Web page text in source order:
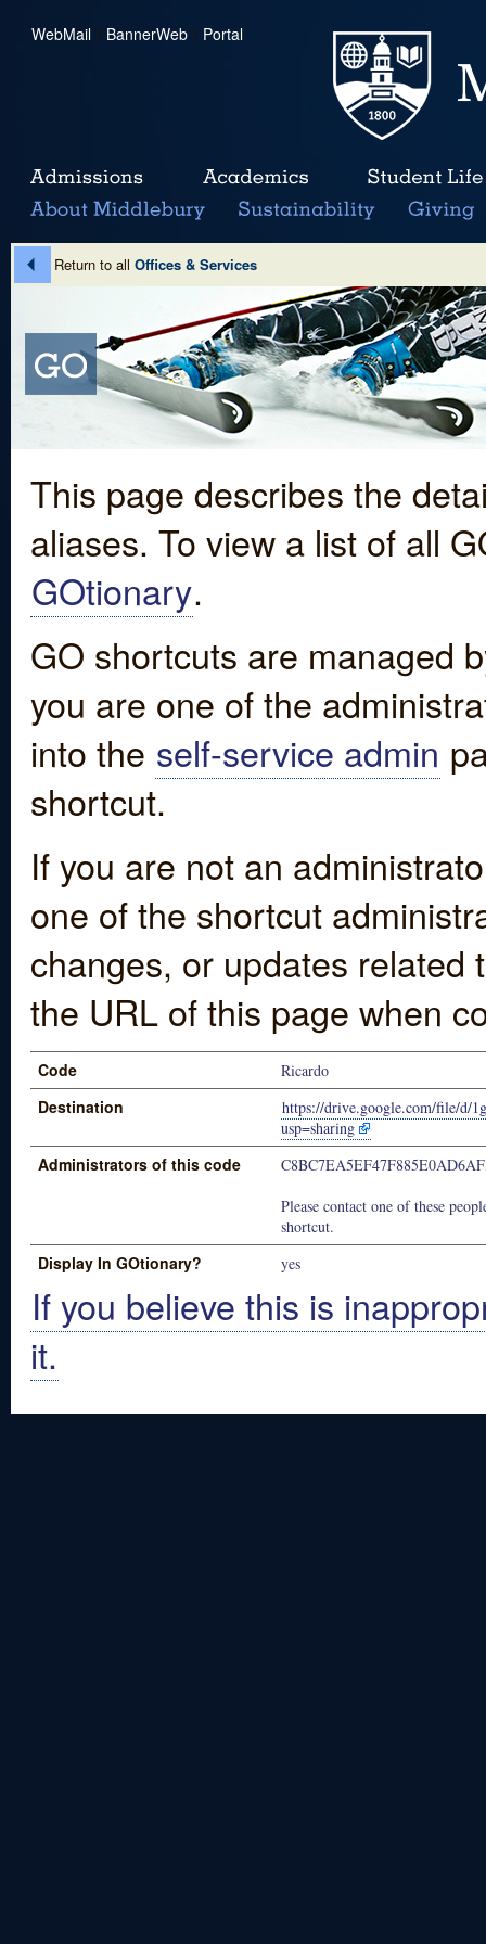
WebMail | BannerWeb | Portal
Return to all Offices & Services
This page describes the
aliases. To view a list of all
GOtionary.
GO shortcuts are managed
you are one of the
into the self-service admin
shortcut.
If you are not an
one of the shortcut
changes, or updates
the URL of this page when
Code Ricardo
Destination
https://drive.google.com/file/d/
usp=sharing
Administrators of this code
Please contact one of these
shortcut.
Display In GOtionary? yes
If you believe this is
it.